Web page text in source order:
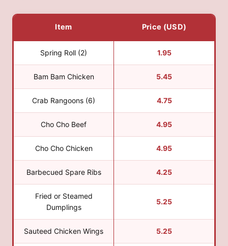
Item Price (USD)
Spring Roll (2) 1.95
Bam Bam Chicken 5.45
Crab Rangoons (6) 4.75
Cho Cho Beef 4.95
Cho Cho Chicken 4.95
Barbecued Spare Ribs 4.25
Fried or Steamed
Dumplings
5.25
Sauteed Chicken Wings 5.25